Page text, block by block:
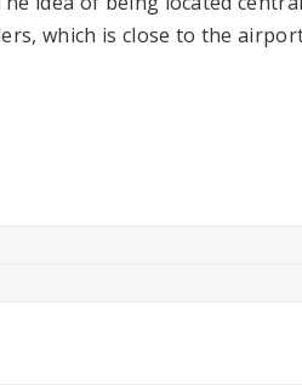
which is close to the